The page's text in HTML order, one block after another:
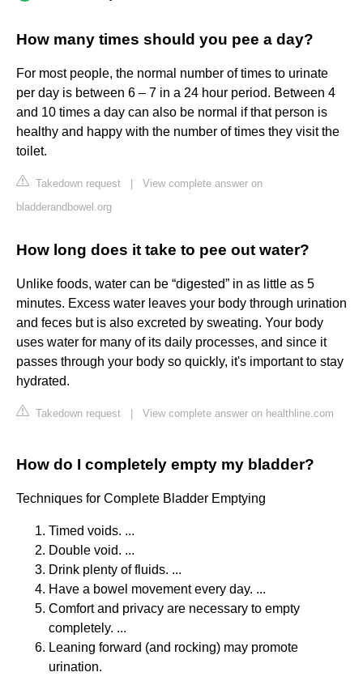
How many times should you pee a day?
For most people, the normal number of times to urinate
per day is between 6 – 7 in a 24 hour period. Between 4
and 10 times a day can also be normal if that person is
healthy and happy with the number of times they visit the
toilet.
Takedown request
View complete answer on
bladderandbowel.org
How long does it take to pee out water?
Unlike foods, water can be “digested” in as little as 5
minutes. Excess water leaves your body through urination
and feces but is also excreted by sweating. Your body
uses water for many of its daily processes, and since it
passes through your body so quickly, it's important to stay
hydrated.
Takedown request View complete answer on healthline.com
How do I completely empty my bladder?
Techniques for Complete Bladder Emptying
Timed voids. ...
Double void. ...
Drink plenty of fluids. ...
Have a bowel movement every day. ...
Comfort and privacy are necessary to empty
completely. ...
Leaning forward (and rocking) may promote
urination.